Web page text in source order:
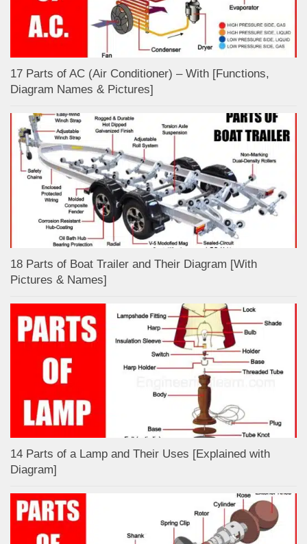
17 Parts of AC (Air Conditioner) – With [Functions,
Diagram Names & Pictures]
18 Parts of Boat Trailer and Their Diagram [With
Pictures & Names]
14 Parts of a Lamp and Their Uses [Explained with
Diagram]